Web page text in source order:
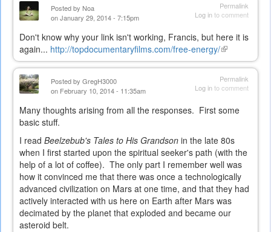
Permalink
Log into comment
Posted by Noa
on January 29, 2014 - 7:15pm
Don't know why your link isn't working, Francis, but here it is
again... http://topdocumentaryfilms.com/free-energy/(link
is
Permalink
Log into comment
Posted by GregH3000
on February 10, 2014 - 11:35am
Many thoughts arising from all the responses. First some
basic stuff.
I read Beelzebub's Tales to His Grandson in the late 80s
when I first started upon the spiritual seeker's path (with the
help of a lot of coffee). The only part I remember well was
how it convinced me that there was once a technologically
advanced civilization on Mars at one time, and that they had
actively interacted with us here on Earth after Mars was
decimated by the planet that exploded and became our
asteroid belt.